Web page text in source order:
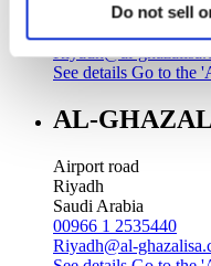
Do not sell
Saudi Arabia
00966 1 4628858
Riyadh@al-
See details Go to the
AL-
Airport road
Riyadh
Saudi Arabia
00966 1 2535440
Riyadh@al-